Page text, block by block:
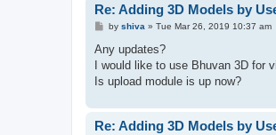
Re: Adding 3D Models by
P
s
by shiva » Tue Mar 26, 2019 10:37 am
Any updates?
I would like to use Bhuvan 3D for
Is upload module is up now?
Re: Adding 3D Models by